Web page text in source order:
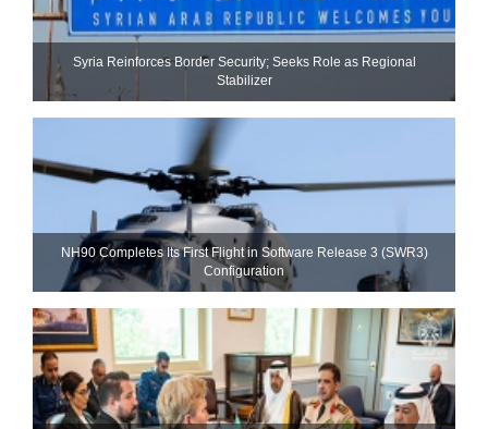
Syria Reinforces Border Security; Seeks Role as Regional
Stabilizer
NH90 Completes Its First Flight in Software Release 3 (SWR3)
Configuration